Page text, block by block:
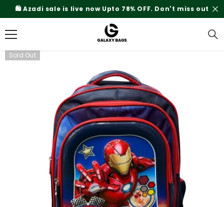
SKIP TO CONTENT
🛍️ Azadi sale is live now Upto 78% OFF. Don't miss out
Sold Out